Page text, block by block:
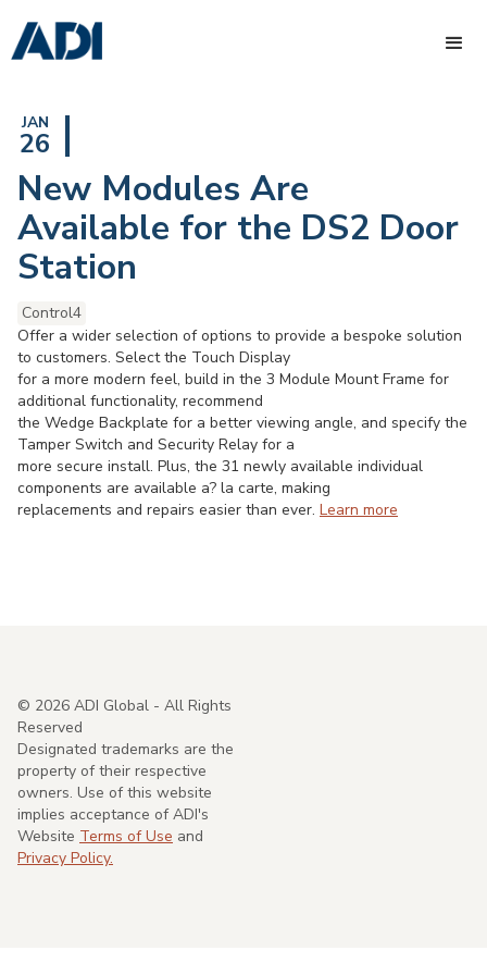
JAN
26
New Modules Are
Available for the DS2 Door
Station
Control4
Offer a wider selection of options to provide a bespoke solution
to customers. Select the Touch Display
for a more modern feel, build in the 3 Module Mount Frame for
additional functionality, recommend
the Wedge Backplate for a better viewing angle, and specify the
Tamper Switch and Security Relay for a
more secure install. Plus, the 31 newly available individual
components are available a? la carte, making
replacements and repairs easier than ever. Learn more
© 2026 ADI Global - All Rights
Reserved
Designated trademarks are the
property of their respective
owners. Use of this website
implies acceptance of ADI's
Website Terms of Use and
Privacy Policy.